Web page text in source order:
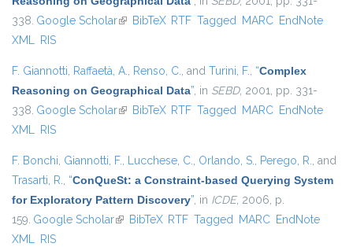
338. Google Scholar(link is external)
BibTeX RTF Tagged MARC EndNote
XML RIS
F. Giannotti, Raffaetà, A., Renso, C., and Turini, F., “Complex
Reasoning on Geographical Data”, in SEBD, 2001, pp. 331-
338. Google Scholar(link is external)
BibTeX RTF Tagged MARC EndNote
XML RIS
F. Bonchi, Giannotti, F., Lucchese, C., Orlando, S., Perego, R., and
Trasarti, R., “ConQueSt: a Constraint-based Querying System
for Exploratory Pattern Discovery”, in ICDE, 2006, p.
159. Google Scholar(link is external)
BibTeX RTF Tagged MARC EndNote
XML RIS